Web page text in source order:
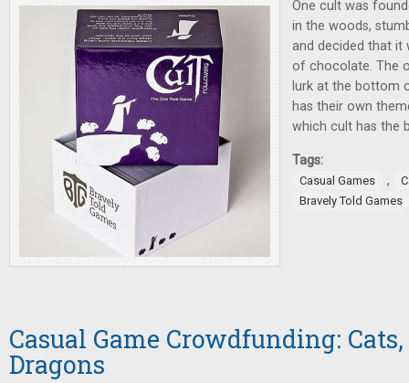
One cult was
in the woods,
and decided that it
of chocolate. The
lurk at the bottom
has their own
which cult has the
Tags:
Casual Games ,
Bravely Told Games
Casual Game Crowdfunding: Cats,
Dragons